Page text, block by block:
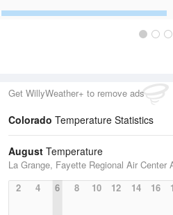
Get WillyWeather+ to remove ads
Colorado Temperature Statistics
August Temperature
La Grange, Fayette Regional Air Center
2
4 6 8 10 12 14 16